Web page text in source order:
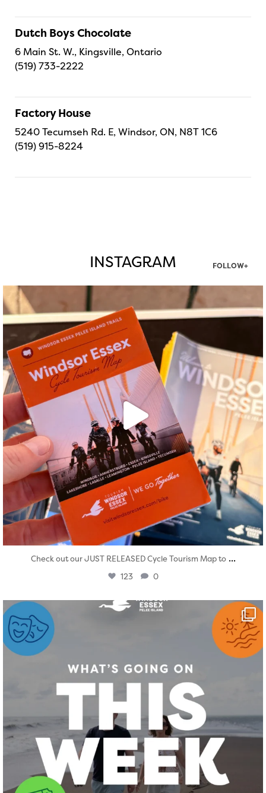
Dutch Boys Chocolate
6 Main St. W., Kingsville, Ontario
(519) 733-2222
Factory House
5240 Tecumseh Rd. E, Windsor, ON, N8T 1C6
(519) 915-8224
INSTAGRAM FOLLOW+
Aug 5
Check out our JUST RELEASED Cycle Tourism Map to ...
123 0
twepi